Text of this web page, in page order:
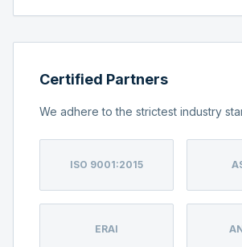
Certified Partners
We adhere to the strictest industry
ISO 9001:2015
ERAI